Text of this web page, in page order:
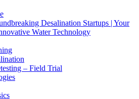
Desalination Startups | Your
Water Technology
– Field Trial